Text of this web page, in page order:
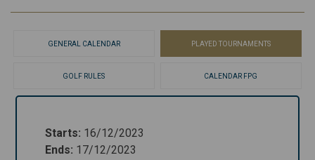
Starts
Ends
GENERAL CALENDAR PLAYED TOURNAMENTS
GOLF RULES CALENDAR FPG
Starts: 16/12/2023
Ends: 17/12/2023